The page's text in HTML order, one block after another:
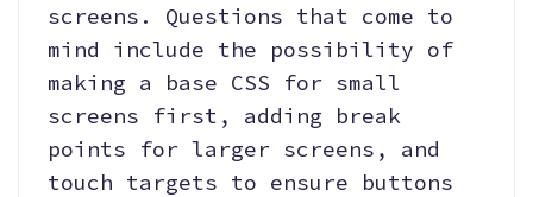
screens. Questions that come to
mind include the possibility of
making a base CSS for small
screens first, adding break
points for larger screens, and
touch targets to ensure buttons